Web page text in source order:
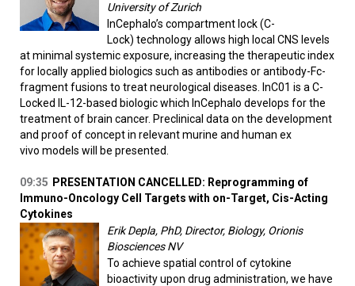
University of Zurich
InCephalo’s compartment lock (C-
Lock) technology allows high local CNS levels
at minimal systemic exposure, increasing the therapeutic index
for locally applied biologics such as antibodies or antibody-Fc-
fragment fusions to treat neurological diseases. InC01 is a C-
Locked IL-12-based biologic which InCephalo develops for the
treatment of brain cancer. Preclinical data on the development
and proof of concept in relevant murine and human ex
vivo models will be presented.
09:35 PRESENTATION CANCELLED: Reprogramming of
Immuno-Oncology Cell Targets with on-Target, Cis-Acting
Cytokines
Erik Depla, PhD, Director, Biology, Orionis
Biosciences NV
To achieve spatial control of cytokine
bioactivity upon drug administration, we have